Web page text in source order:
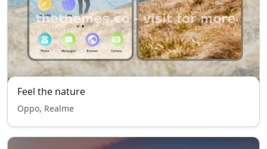
Feel the nature
Oppo, Realme